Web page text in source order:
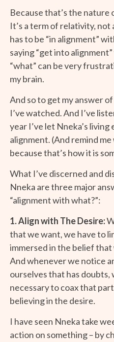
Because that’s the nature
It’s a term of relativity,
has to be “in alignment”
saying “get into
“what” can be very
my brain.
And so to get my answer
I’ve watched. And I’ve
year I’ve let Nneka’s
alignment. (And remind
because that’s how it is
What I’ve discerned and
Nneka are three major
“alignment with what?”:
1. Align with The Desire:
that we want, we have to
immersed in the belief that
And whenever we notice
ourselves that has doubts,
necessary to coax that
believing in the desire.
I have seen Nneka take
action on something – by